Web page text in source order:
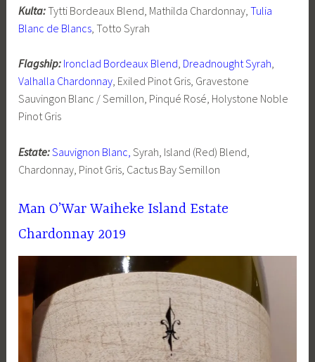
Kulta:Tytti Bordeaux Blend, Mathilda Chardonnay,Tulia
Blanc de Blancs , Totto Syrah
Flagship: Ironclad Bordeaux Blend, Dreadnought Syrah,
Valhalla Chardonnay, Exiled Pinot Gris, Gravestone
Sauvingon Blanc / Semillon, Pinqué Rosé, Holystone Noble
Pinot Gris
Estate:Sauvignon Blanc, Syrah, Island (Red) Blend,
Chardonnay, Pinot Gris, Cactus Bay Semillon
Man O’War Waiheke Island Estate
Chardonnay 2019